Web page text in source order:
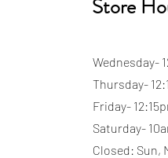
Store
Wednesday-
Thursday-
Friday-
Saturday-
Closed: Sun,